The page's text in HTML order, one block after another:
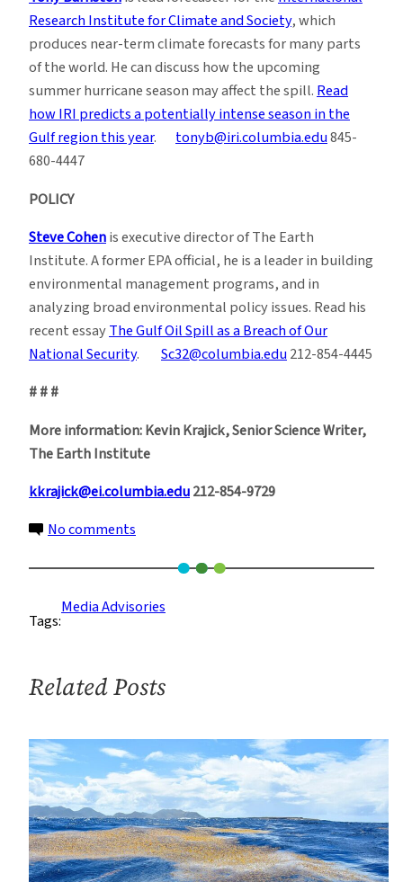
Research Institute for Climate and Society, which
produces near-term climate forecasts for many parts
of the world. He can discuss how the upcoming
summer hurricane season may affect the spill.Read
how IRI predicts a potentially intense season in the
Gulf region this year. tonyb@iri.columbia.edu845-
680-4447
POLICY
Steve Cohenis executive director of The Earth
Institute. A former EPA official, he is a leader in building
environmental management programs, and in
analyzing broad environmental policy issues. Read his
recent essayThe Gulf Oil Spill as a Breach of Our
National Security. Sc32@columbia.edu212-854-4445
# # #
More information: Kevin Krajick, Senior Science Writer,
The Earth Institute
kkrajick@ei.columbia.edu212-854-9729
No comments
Oil
Spill
Tags:
Media Advisories
Related Posts